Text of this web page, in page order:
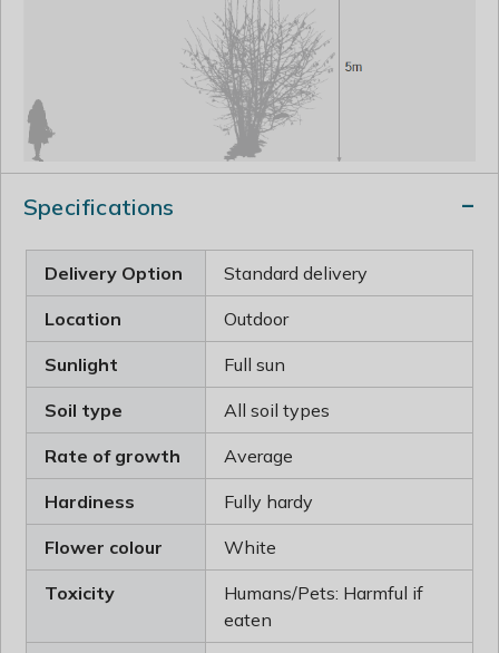
Specifications
Delivery Option Standard delivery
Location Outdoor
Sunlight Full sun
Soil type All soil types
Rate of growth Average
Hardiness Fully hardy
Flower colour White
Toxicity
Humans/Pets: Harmful if
eaten